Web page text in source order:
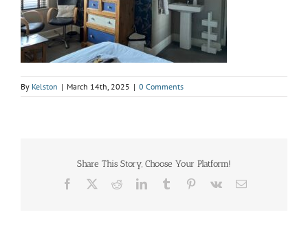
By Kelston | March 14th, 2025 | 0 Comments
Share This Story, Choose Your Platform!
Facebook RedditLinkedInTumblr Pinterest
Vk Email